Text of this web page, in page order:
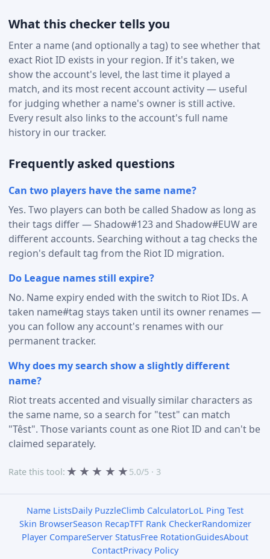
What this checker tells you
Enter a name (and optionally a tag) to see whether that
exact Riot ID exists in your region. If it's taken, we
show the account's level, the last time it played a
match, and its most recent account activity — useful
for judging whether a name's owner is still active.
Every result also links to the account's full name
history in our tracker.
Frequently asked questions
Can two players have the same name?
Yes. Two players can both be called Shadow as long as
their tags differ — Shadow#123 and Shadow#EUW are
different accounts. Searching without a tag checks the
region's default tag from the Riot ID migration.
Do League names still expire?
No. Name expiry ended with the switch to Riot IDs. A
taken name#tag stays taken until its owner renames —
you can follow any account's renames with our
permanent tracker.
Why does my search show a slightly different
name?
Riot treats accented and visually similar characters as
the same name, so a search for "test" can match
"Têst". Those variants count as one Riot ID and can't be
claimed separately.
Rate this tool: ★ ★ ★ ★ ★ 5.0/5 · 3
Name ListsDaily PuzzleClimb CalculatorLoL Ping Test
Skin BrowserSeason RecapTFT Rank CheckerRandomizer
Player CompareServer StatusFree RotationGuidesAbout
ContactPrivacy Policy